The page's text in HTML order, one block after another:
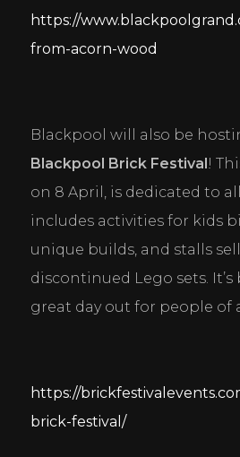
https://
from-acorn-wood
Blackpool Brick Festival!
on 8 April, is dedicated to
includes activities for kids
unique builds, and stalls
discontinued Lego sets.
great day out for people of
https://
brick-festival/